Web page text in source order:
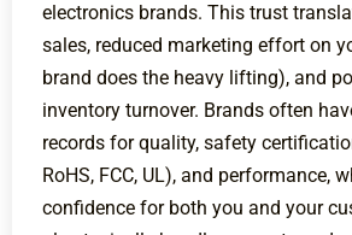
electronics brands. This trust
sales, reduced marketing effort on
brand does the heavy lifting), and
inventory turnover. Brands often
records for quality, safety
RoHS, FCC, UL), and performance,
confidence for both you and your